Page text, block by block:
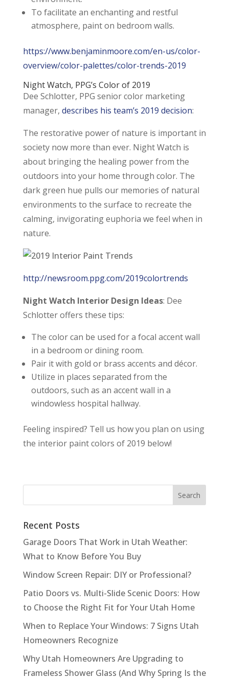
To facilitate an enchanting and restful
atmosphere, paint on bedroom walls.
https://www.benjaminmoore.com/en-us/color-
overview/color-palettes/color-trends-2019
Night Watch, PPG’s Color of 2019
Dee Schlotter, PPG senior color marketing
manager, describes his team’s 2019 decision:
The restorative power of nature is important in
society now more than ever. Night Watch is
about bringing the healing power from the
outdoors into your home through color. The
dark green hue pulls our memories of natural
environments to the surface to recreate the
calming, invigorating euphoria we feel when in
nature.
http://newsroom.ppg.com/2019colortrends
Night Watch Interior Design Ideas: Dee
Schlotter offers these tips:
The color can be used for a focal accent wall
in a bedroom or dining room.
Pair it with gold or brass accents and décor.
Utilize in places separated from the
outdoors, such as an accent wall in a
windowless hospital hallway.
Feeling inspired? Tell us how you plan on using
the interior paint colors of 2019 below!
Recent Posts
Garage Doors That Work in Utah Weather:
What to Know Before You Buy
Window Screen Repair: DIY or Professional?
Patio Doors vs. Multi-Slide Scenic Doors: How
to Choose the Right Fit for Your Utah Home
When to Replace Your Windows: 7 Signs Utah
Homeowners Recognize
Why Utah Homeowners Are Upgrading to
Frameless Shower Glass (And Why Spring Is the